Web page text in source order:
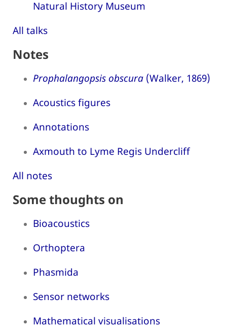
Natural History Museum
All talks
Notes
Prophalangopsis obscura (Walker, 1869)
Acoustics figures
Annotations
Axmouth to Lyme Regis Undercliff
All notes
Some thoughts on
Bioacoustics
Orthoptera
Phasmida
Sensor networks
Mathematical visualisations